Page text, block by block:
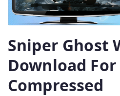
Sniper Ghost
Download
Compressed